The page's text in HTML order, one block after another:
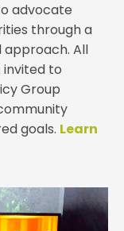
advocate
through a
All
invited to
Group
goals. Learn